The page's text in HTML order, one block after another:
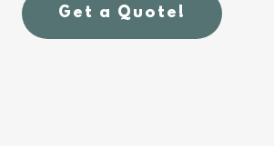
Get a Quote!